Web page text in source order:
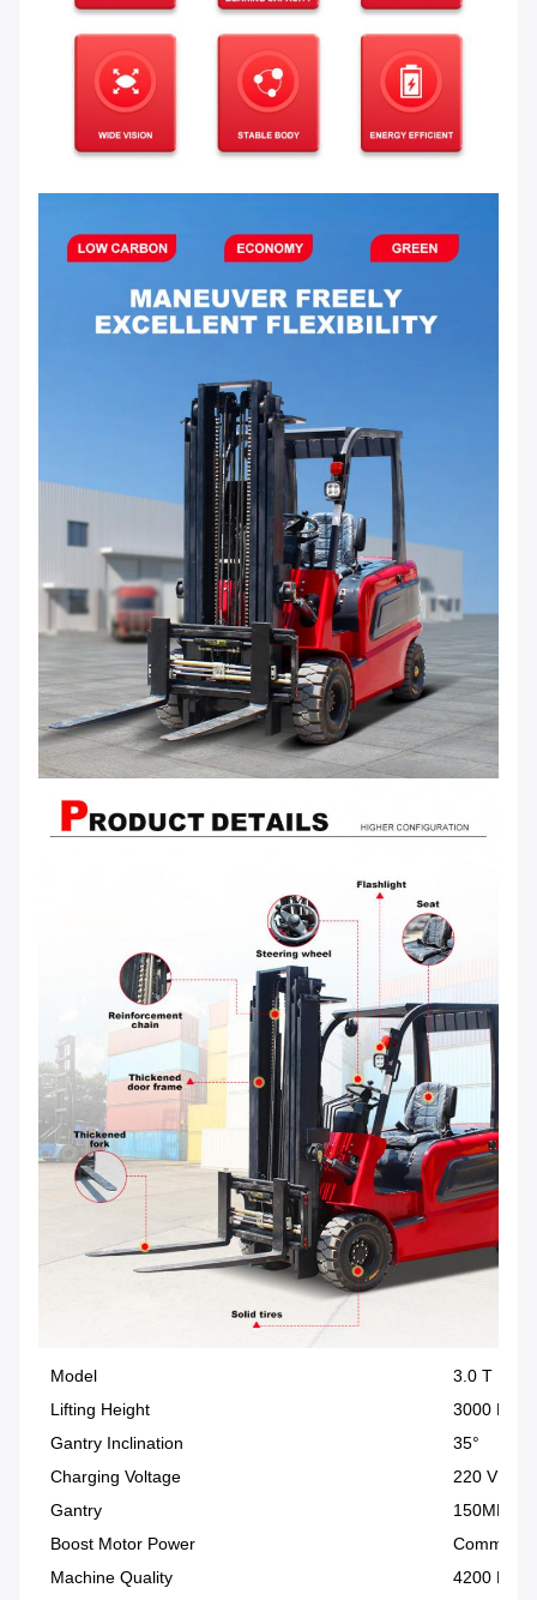
Model
3.0 T
Lifting Height
3000 MM
Gantry Inclination
35°
Charging Voltage
220 V
Gantry
150MM C
Boost Motor Power
Machine Quality
4200 KG